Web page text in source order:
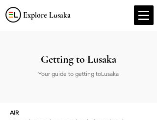
Explore Lusaka
Getting to Lusaka
Your guide to getting toLusaka
AIR